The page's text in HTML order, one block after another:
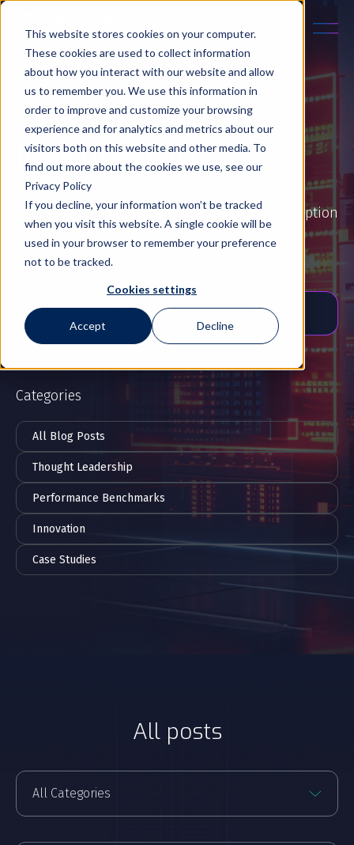
This website stores cookies on your computer.
These cookies are used to collect information
about how you interact with our website and allow
us to remember you. We use this information in
order to improve and customize your browsing
experience and for analytics and metrics about our
visitors both on this website and other media. To
find out more about the cookies we use, see our
Privacy Policy
If you decline, your information won’t be tracked
when you visit this website. A single cookie will be
used in your browser to remember your preference
not to be tracked.
Cookies settings
Accept Decline
INNOVATION
Read detailed business case studies on AI adoption
from real-world examples.
Read the latest blog
Categories
All Blog Posts
Thought Leadership
Performance Benchmarks
Innovation
Case Studies
All posts